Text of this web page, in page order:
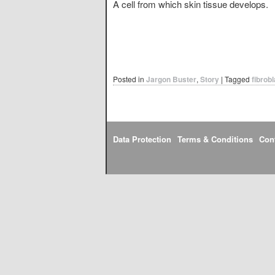
A cell from which skin tissue develops.
Posted in Jargon Buster, Story | Tagged
Data Protection Terms & Conditions